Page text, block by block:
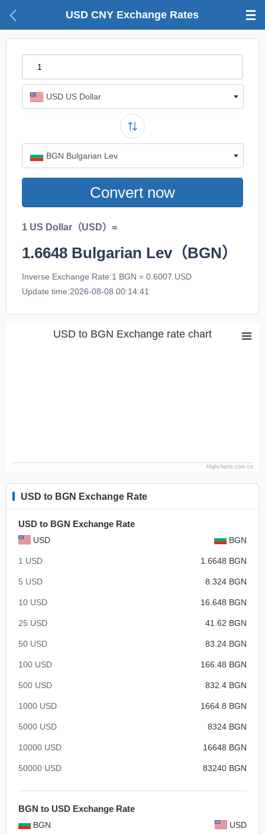
USD CNY Exchange Rates
USD US Dollar
BGN Bulgarian Lev
Convert now
1 US Dollar（USD）=
1.6648Bulgarian Lev（BGN）
Inverse Exchange Rate:1 BGN = 0.6007 USD
Update time:2026-08-08 00:14:41
USD to BGN Exchange rate chart
Highcharts.com.cn
USD to BGN Exchange Rate
USD to BGN Exchange Rate
USD BGN
1 USD 1.6648 BGN
5 USD 8.324 BGN
10 USD 16.648 BGN
25 USD 41.62 BGN
50 USD 83.24 BGN
100 USD 166.48 BGN
500 USD 832.4 BGN
1000 USD 1664.8 BGN
5000 USD 8324 BGN
10000 USD 16648 BGN
50000 USD 83240 BGN
BGN to USD Exchange Rate
BGN USD